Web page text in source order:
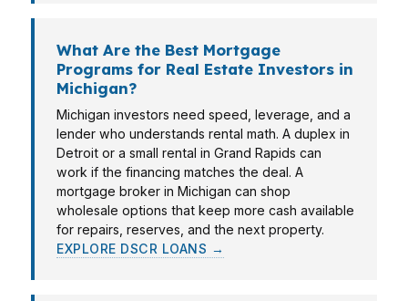
What Are the Best Mortgage
Programs for Real Estate Investors in
Michigan?
Michigan investors need speed, leverage, and a
lender who understands rental math. A duplex in
Detroit or a small rental in Grand Rapids can
work if the financing matches the deal. A
mortgage broker in Michigan can shop
wholesale options that keep more cash available
for repairs, reserves, and the next property.
EXPLORE DSCR LOANS →